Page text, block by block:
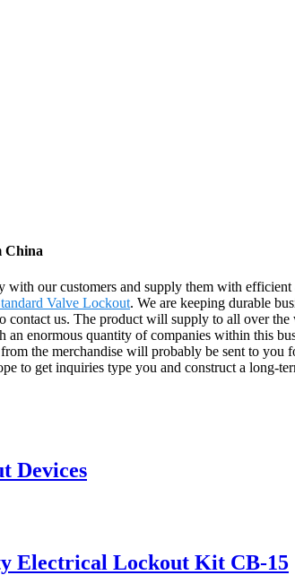
China
our customers and supply them with
Valve Lockout. We are keeping durable
contact us. The product will supply to all over
enormous quantity of companies within this
the merchandise will probably be sent to
to get inquiries type you and construct a long-
Devices
Electrical Lockout Kit CB-15